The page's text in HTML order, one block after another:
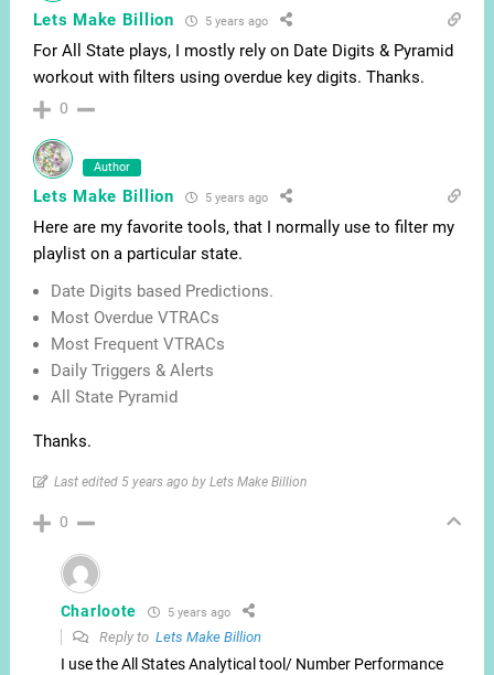
Lets Make Billion 5 years ago
For All State plays, I mostly rely on Date Digits & Pyramid
workout with filters using overdue key digits. Thanks.
0
Author
Lets Make Billion 5 years ago
Here are my favorite tools, that I normally use to filter my
playlist on a particular state.
Date Digits based Predictions.
Most Overdue VTRACs
Most Frequent VTRACs
Daily Triggers & Alerts
All State Pyramid
Thanks.
Last edited 5 years ago by Lets Make Billion
0
Charloote 5 years ago
Reply to Lets Make Billion
I use the All States Analytical tool/ Number Performance